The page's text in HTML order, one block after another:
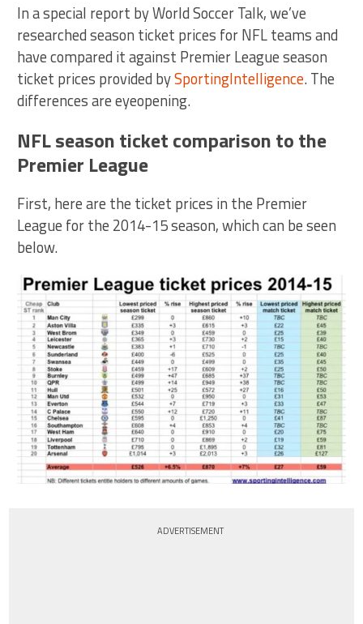
In a special report by World Soccer Talk, we’ve
researched season ticket prices for NFL teams and
have compared it against Premier League season
ticket prices provided bySportingIntelligence. The
differences are eyeopening.
NFL season ticket comparison to the
Premier League
First, here are the ticket prices in the Premier
League for the 2014-15 season, which can be seen
below.
ADVERTISEMENT